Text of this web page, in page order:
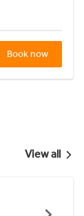
Book now
View all